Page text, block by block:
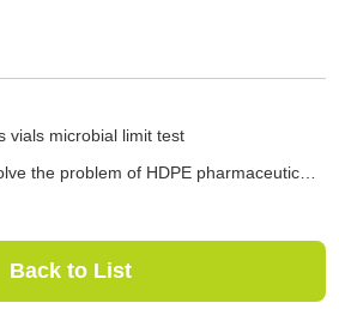
vials microbial limit test
the problem of HDPE pharmaceutical bottle darkening
Back to List